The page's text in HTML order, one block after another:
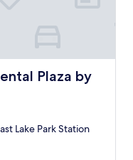
Plaza by
by IHG
Lake Park Station